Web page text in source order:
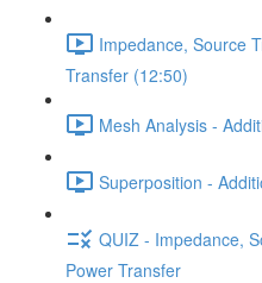
Impedance, Source
Transfer (12:50)
Mesh Analysis -
Superposition -
QUIZ - Impedance,
Power Transfer